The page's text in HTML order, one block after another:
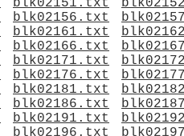
blk02151.txt
blk02156.txt
blk02161.txt
blk02166.txt
blk02171.txt
blk02176.txt
blk02181.txt
blk02186.txt
blk02191.txt
blk02196.txt